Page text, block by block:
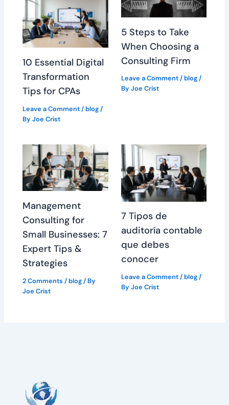
10 Essential Digital
Transformation
Tips for CPAs
Leave a Comment/blog/
ByJoe Crist
5 Steps to Take
When Choosing a
Consulting Firm
Leave a Comment /blog/
By Joe Crist
Management
Consulting for
Small Businesses: 7
Expert Tips &
Strategies
2 Comments /blog/ By
Joe Crist
7 Tipos de
auditoría contable
que debes
conocer
Leave a Comment /blog/
By Joe Crist